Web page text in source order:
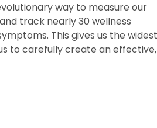
way to measure our
track nearly 30 wellness
This gives us the
to carefully create an effective,